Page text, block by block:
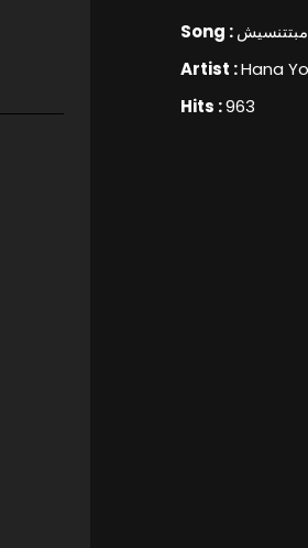
Song :مبتتنسيش
Artist :Hana
Hits :963